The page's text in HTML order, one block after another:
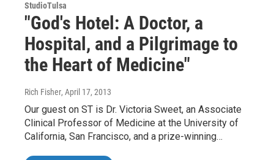
StudioTulsa
"God's Hotel: A Doctor, a
Hospital, and a Pilgrimage to
the Heart of Medicine"
Rich Fisher, April 17, 2013
Our guest on ST is Dr. Victoria Sweet, an Associate
Clinical Professor of Medicine at the University of
California, San Francisco, and a prize-winning…